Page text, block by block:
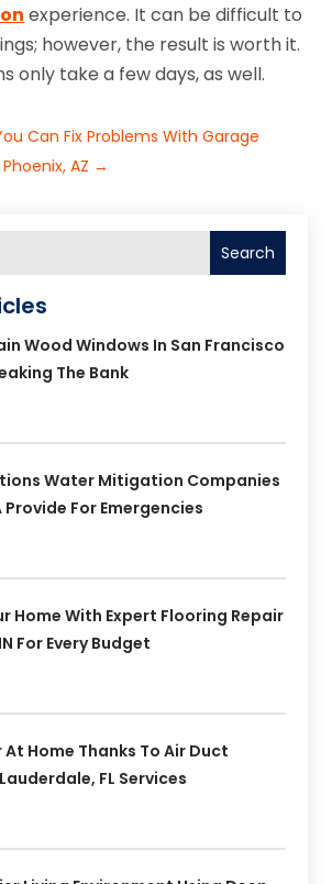
experience. It can be difficult to
however, the result is worth it.
only take a few days, as well.
Can Fix Problems With Garage
AZ →
Search
Wood Windows In San Francisco
The Bank
Water Mitigation Companies
Provide For Emergencies
Home With Expert Flooring Repair
For Every Budget
At Home Thanks To Air Duct
FL Services